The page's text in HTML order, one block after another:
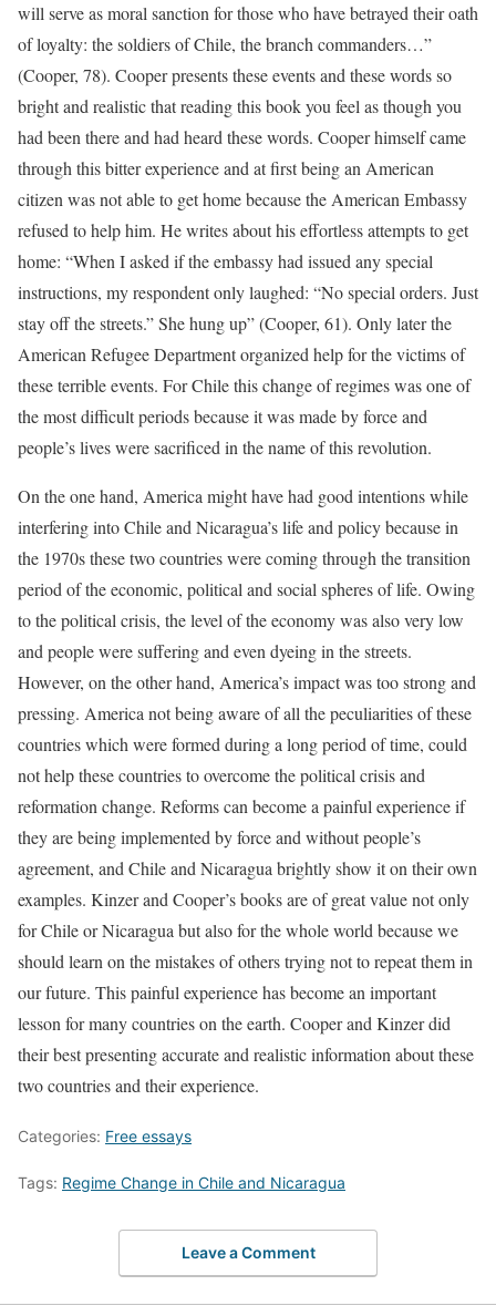
will serve as moral sanction for those who have betrayed their oath
of loyalty: the soldiers of Chile, the branch commanders…”
(Cooper, 78). Cooper presents these events and these words so
bright and realistic that reading this book you feel as though you
had been there and had heard these words. Cooper himself came
through this bitter experience and at first being an American
citizen was not able to get home because the American Embassy
refused to help him. He writes about his effortless attempts to get
home: “When I asked if the embassy had issued any special
instructions, my respondent only laughed: “No special orders. Just
stay off the streets.” She hung up” (Cooper, 61). Only later the
American Refugee Department organized help for the victims of
these terrible events. For Chile this change of regimes was one of
the most difficult periods because it was made by force and
people’s lives were sacrificed in the name of this revolution.
On the one hand, America might have had good intentions while
interfering into Chile and Nicaragua’s life and policy because in
the 1970s these two countries were coming through the transition
period of the economic, political and social spheres of life. Owing
to the political crisis, the level of the economy was also very low
and people were suffering and even dyeing in the streets.
However, on the other hand, America’s impact was too strong and
pressing. America not being aware of all the peculiarities of these
countries which were formed during a long period of time, could
not help these countries to overcome the political crisis and
reformation change. Reforms can become a painful experience if
they are being implemented by force and without people’s
agreement, and Chile and Nicaragua brightly show it on their own
examples. Kinzer and Cooper’s books are of great value not only
for Chile or Nicaragua but also for the whole world because we
should learn on the mistakes of others trying not to repeat them in
our future. This painful experience has become an important
lesson for many countries on the earth. Cooper and Kinzer did
their best presenting accurate and realistic information about these
two countries and their experience.
Categories: Free essays
Tags: Regime Change in Chile and Nicaragua
Leave a Comment